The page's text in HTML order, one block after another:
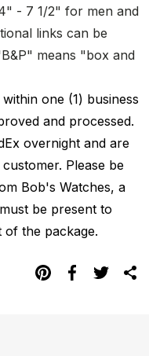
- 7 1/2" for men and
links can be
means "box and
one (1) business
and processed.
overnight and are
Please be
Bob's Watches, a
be present to
of the package.